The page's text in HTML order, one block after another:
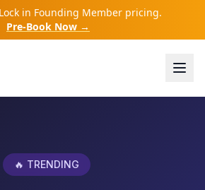
in Founding Member pricing.
Pre-Book Now →
🔥 TRENDING